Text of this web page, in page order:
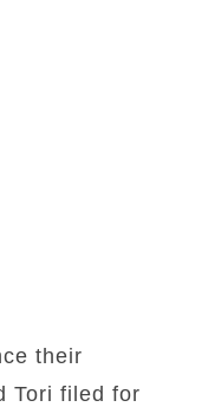
their
Tori filed for